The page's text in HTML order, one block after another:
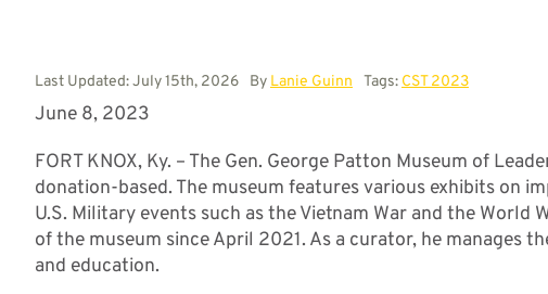
Last Updated: July 15th, 2026 ByLanie Guinn Tags:CST 2023
June 8, 2023
FORT KNOX, Ky. – The Gen. George Patton Museum of
donation-based. The museum features various exhibits on
U.S. Military events such as the Vietnam War and the World
of the museum since April 2021. As a curator, he manages
and education.